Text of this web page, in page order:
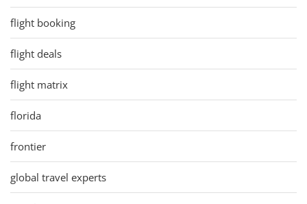
flight booking
flight deals
flight matrix
florida
frontier
global travel experts